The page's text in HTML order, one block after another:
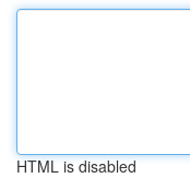
HTML is disabled